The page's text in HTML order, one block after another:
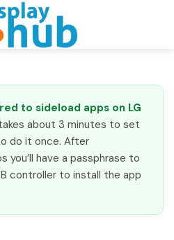
to sideload apps on LG
about 3 minutes to set
do it once. After
have a passphrase to
controller to install the app